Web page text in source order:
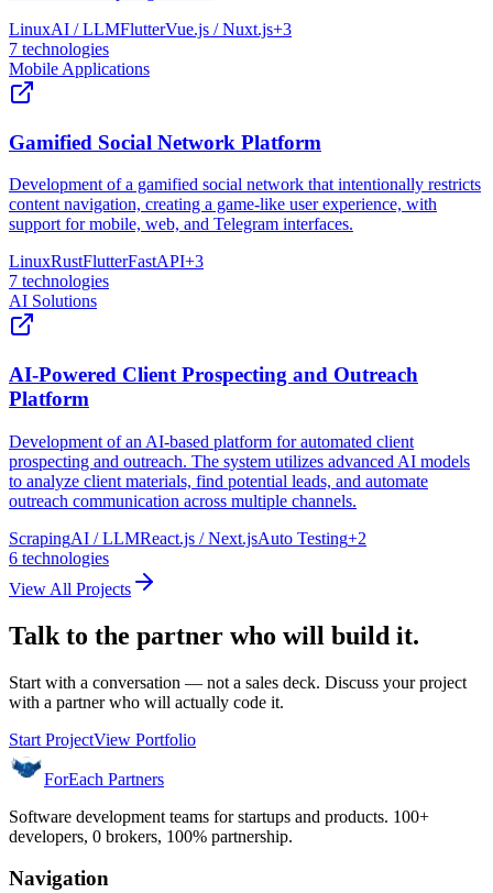
LinuxAI / LLMFlutterVue.js / Nuxt.js+3
7 technologies
Mobile Applications
Gamified Social Network Platform
Development of a gamified social network that intentionally restricts
content navigation, creating a game-like user experience, with
support for mobile, web, and Telegram interfaces.
LinuxRustFlutterFastAPI+3
7 technologies
AI Solutions
AI-Powered Client Prospecting and Outreach
Platform
Development of an AI-based platform for automated client
prospecting and outreach. The system utilizes advanced AI models
to analyze client materials, find potential leads, and automate
outreach communication across multiple channels.
ScrapingAI / LLMReact.js / Next.jsAuto Testing+2
6 technologies
View All Projects
Talk to the partner who will build it.
Start with a conversation — not a sales deck. Discuss your project
with a partner who will actually code it.
Start ProjectView Portfolio
ForEach Partners
Software development teams for startups and products. 100+
developers, 0 brokers, 100% partnership.
Navigation